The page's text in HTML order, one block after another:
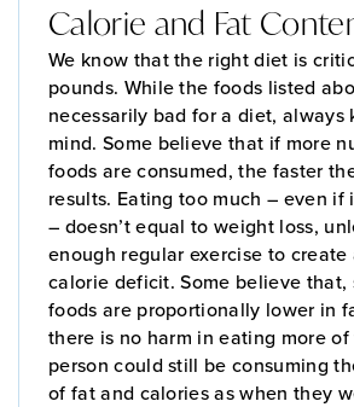
Calorie and Fat
We know that the right diet is
pounds. While the foods listed
necessarily bad for a diet, always
mind. Some believe that if more
foods are consumed, the faster
results. Eating too much – even if
– doesn’t equal to weight loss,
enough regular exercise to
calorie deficit. Some believe that,
foods are proportionally lower in
there is no harm in eating more of
person could still be consuming
of fat and calories as when they